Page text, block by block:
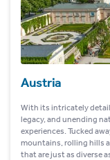
Austria
With its intricately
legacy, and unending
experiences. Tucked
mountains, rolling hills
that are just as diverse